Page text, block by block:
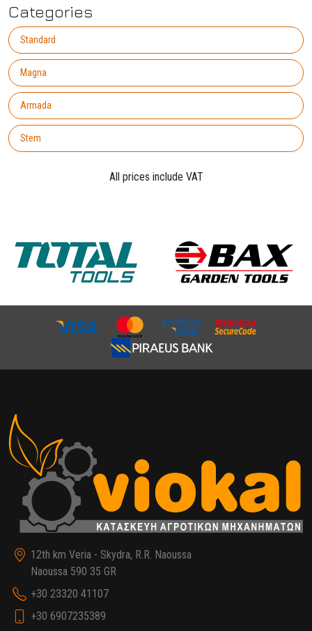
Categories
Standard
Magna
Armada
Stem
All prices include VAT
12th km Veria - Skydra, R.R. Naoussa
Naoussa 590 35 GR
+30 23320 41107
+30 6907235389